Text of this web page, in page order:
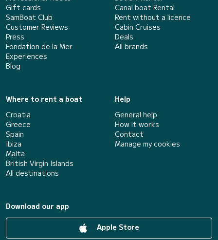
Gift cards
SamBoat Club
Customer Reviews
Press
Fondation de la Mer
Experiences
Blog
Canal boat Rental
Rent without a licence
Cabin Cruises
Deals
All brands
Where to rent a boat
Croatia
Greece
Spain
Ibiza
Malta
British Virgin Islands
All destinations
Help
General help
How it works
Contact
Manage my cookies
Download our app
Apple Store